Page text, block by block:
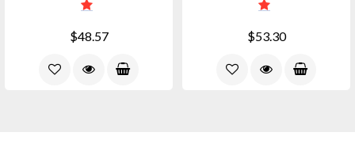
$48.57 $53.30